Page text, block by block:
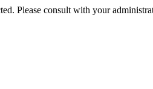
Please consult with your